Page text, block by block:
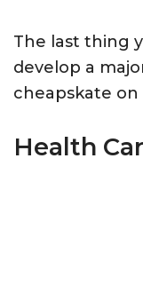
The last thing
develop a
cheapskate
Health